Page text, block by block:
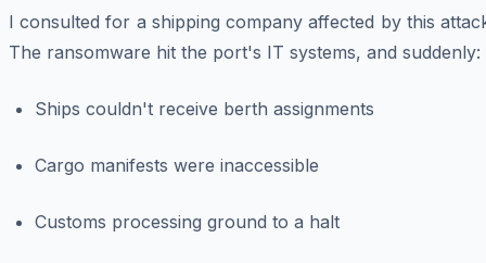
I consulted for a shipping company affected by this
The ransomware hit the port's IT systems, and suddenly:
Ships couldn't receive berth assignments
Cargo manifests were inaccessible
Customs processing ground to a halt